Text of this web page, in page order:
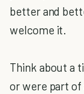
better and
welcome it.
Think about a
or were part of